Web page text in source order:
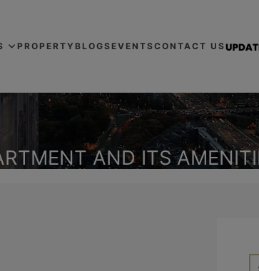
PROPERTYBLOGSEVENTSCONTACT US
AND ITS